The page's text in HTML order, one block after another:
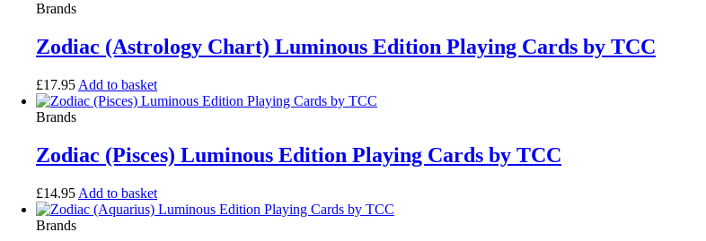
Brands
Zodiac (Astrology Chart) Luminous Edition Playing Cards by TCC
£17.95 Add to basket
Brands
Zodiac (Pisces) Luminous Edition Playing Cards by TCC
£14.95 Add to basket
Brands